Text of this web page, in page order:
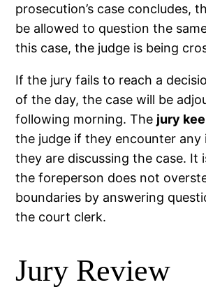
prosecution’s case concludes,
be allowed to question the
this case, the judge is being
If the jury fails to reach a
of the day, the case will be
following morning. The jury
the judge if they encounter any
they are discussing the case. It
the foreperson does not
boundaries by answering
the court clerk.
Jury Review